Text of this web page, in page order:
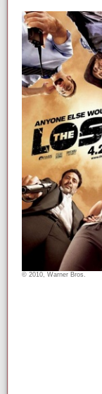
© 2010, Warner Bros.